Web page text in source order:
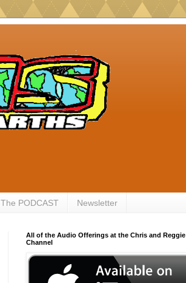
The PODCAST Newsletter
All of the Audio Offerings at the Chris and Reggie
Channel